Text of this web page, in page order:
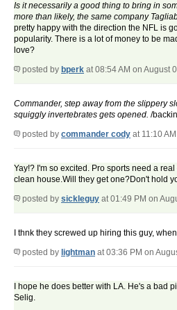
Is it necessarily a good thing to bring in
more than likely, the same company
pretty happy with the direction the NFL is
popularity. There is a lot of money to be
love?
posted by bperk at 08:54 AM on August
Commander, step away from the slippery
squiggly invertebrates gets opened. /
posted by commander cody at 11:10
Yay!? I'm so excited. Pro sports need a
clean house.Will they get one?Don't hold
posted by sickleguy at 01:49 PM on
I thnk they screwed up hiring this guy,
posted by lightman at 03:36 PM on
I hope he does better with LA. He's a bad
Selig.